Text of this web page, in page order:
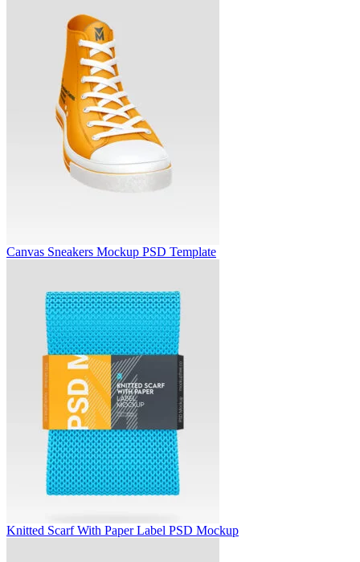
Canvas Sneakers Mockup PSD Template
Knitted Scarf With Paper Label PSD Mockup